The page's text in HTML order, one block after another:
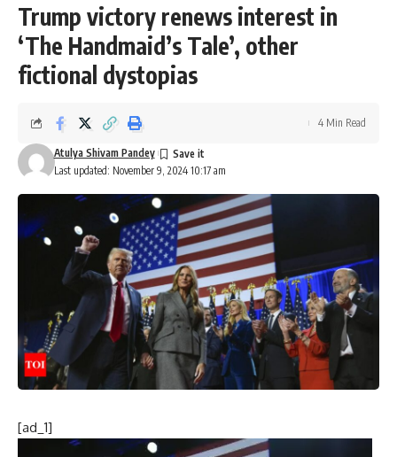
Trump victory renews interest in
‘The Handmaid’s Tale’, other
fictional dystopias
Last updated: November 9, 2024 10:17 am
Atulya Shivam Pandey
4 Min Read
[ad_1]